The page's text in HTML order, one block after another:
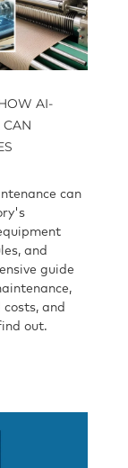
AI-
CAN
can
and
guide
and
out.